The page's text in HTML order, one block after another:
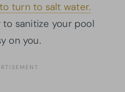
turn to salt water.
to sanitize your pool
on you.